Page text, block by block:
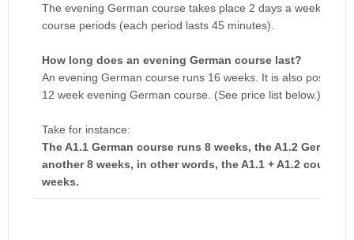
The evening German course takes place 2 days a week, a
course periods (each period lasts 45 minutes).
How long does an evening German course last?
An evening German course runs 16 weeks. It is also possible
12 week evening German course. (See price list below.)
Take for instance:
The A1.1 German course runs 8 weeks, the A1.2 German
another 8 weeks, in other words, the A1.1 + A1.2 courses
weeks.